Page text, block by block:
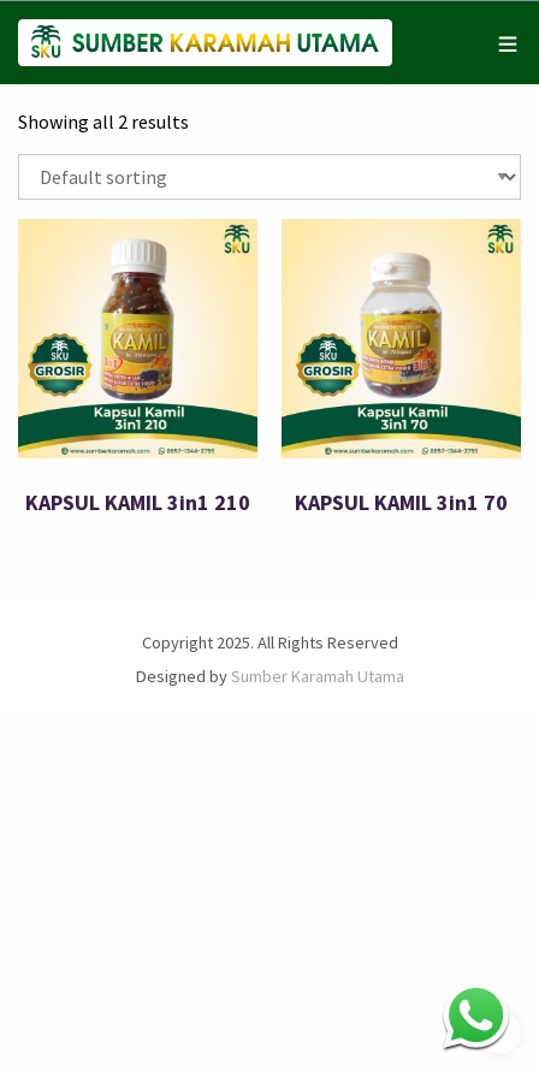
Showing all 2 results
KAPSUL KAMIL 3in1 210 KAPSUL KAMIL 3in1 70
Copyright 2025. All Rights Reserved
Designed bySumber Karamah Utama